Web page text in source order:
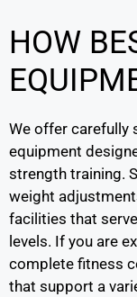
HOW
We offer carefully
equipment
strength training.
weight
facilities that
levels. If you are
complete fitness
that support a